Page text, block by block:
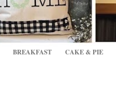
BREAKFAST CAKE & PIE